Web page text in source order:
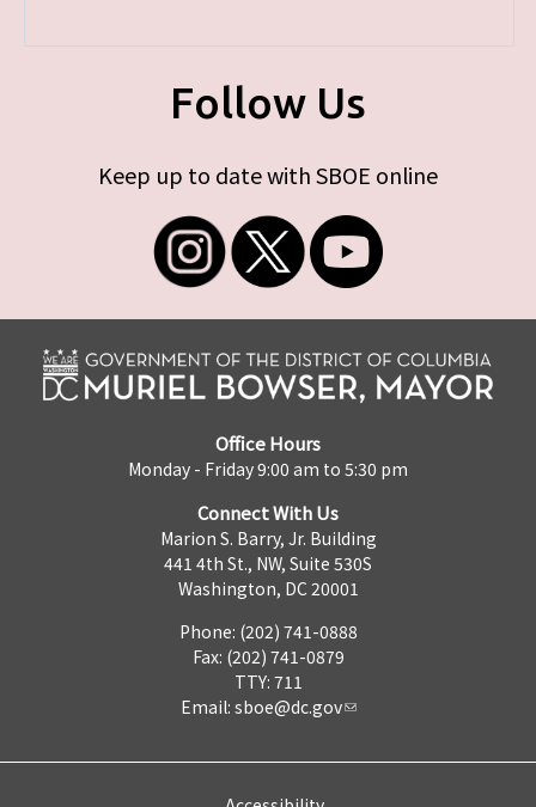
Follow Us
Keep up to date with SBOE online
Office Hours
Monday - Friday 9:00 am to 5:30 pm
Connect With Us
Marion S. Barry, Jr. Building
441 4th St., NW, Suite 530S
Washington, DC 20001
Phone: (202) 741-0888
Fax: (202) 741-0879
TTY: 711
Email: sboe@dc.gov